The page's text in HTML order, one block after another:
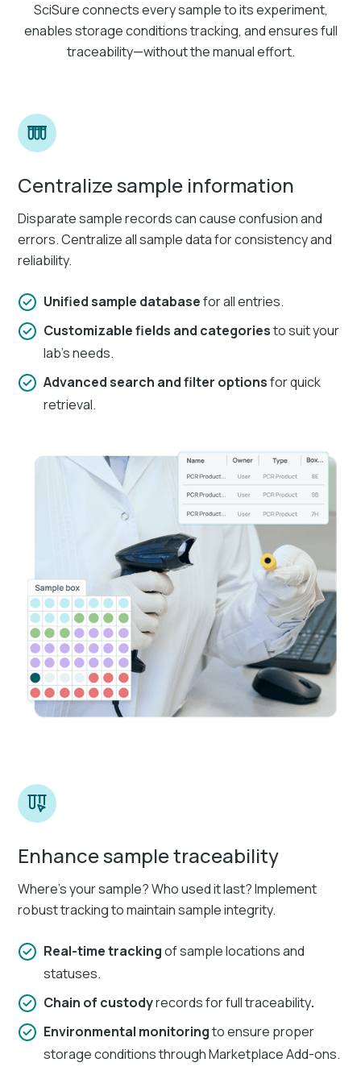
SciSure connects every sample to its experiment,
enables storage conditions tracking, and ensures full
traceability—without the manual effort.
Centralize sample information
Disparate sample records can cause confusion and
errors. Centralize all sample data for consistency and
reliability.​
Unified sample databasefor all entries.​
Customizable fields and categoriesto suit your
lab's needs.
Advanced search and filter optionsfor quick
retrieval.​
Enhance sample traceability
Where’s your sample? Who used it last? Implement
robust tracking to maintain sample integrity.
Real-time trackingof sample locations and
statuses.
Chain of custodyrecords for full traceability.
Environmental monitoringto ensure proper
storage conditions through Marketplace Add-ons.